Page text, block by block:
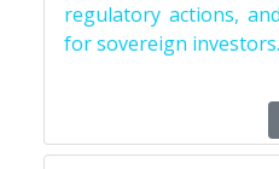
regulatory actions,
for sovereign investors.